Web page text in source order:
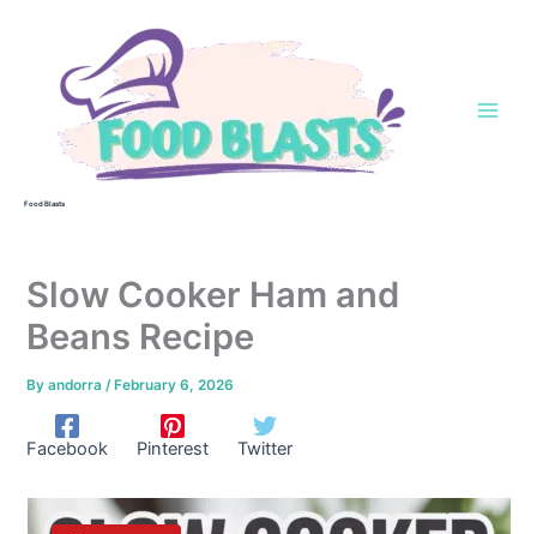
Food Blasts
Slow Cooker Ham and
Beans Recipe
Byandorra/ February 6, 2026
Facebook Pinterest Twitter